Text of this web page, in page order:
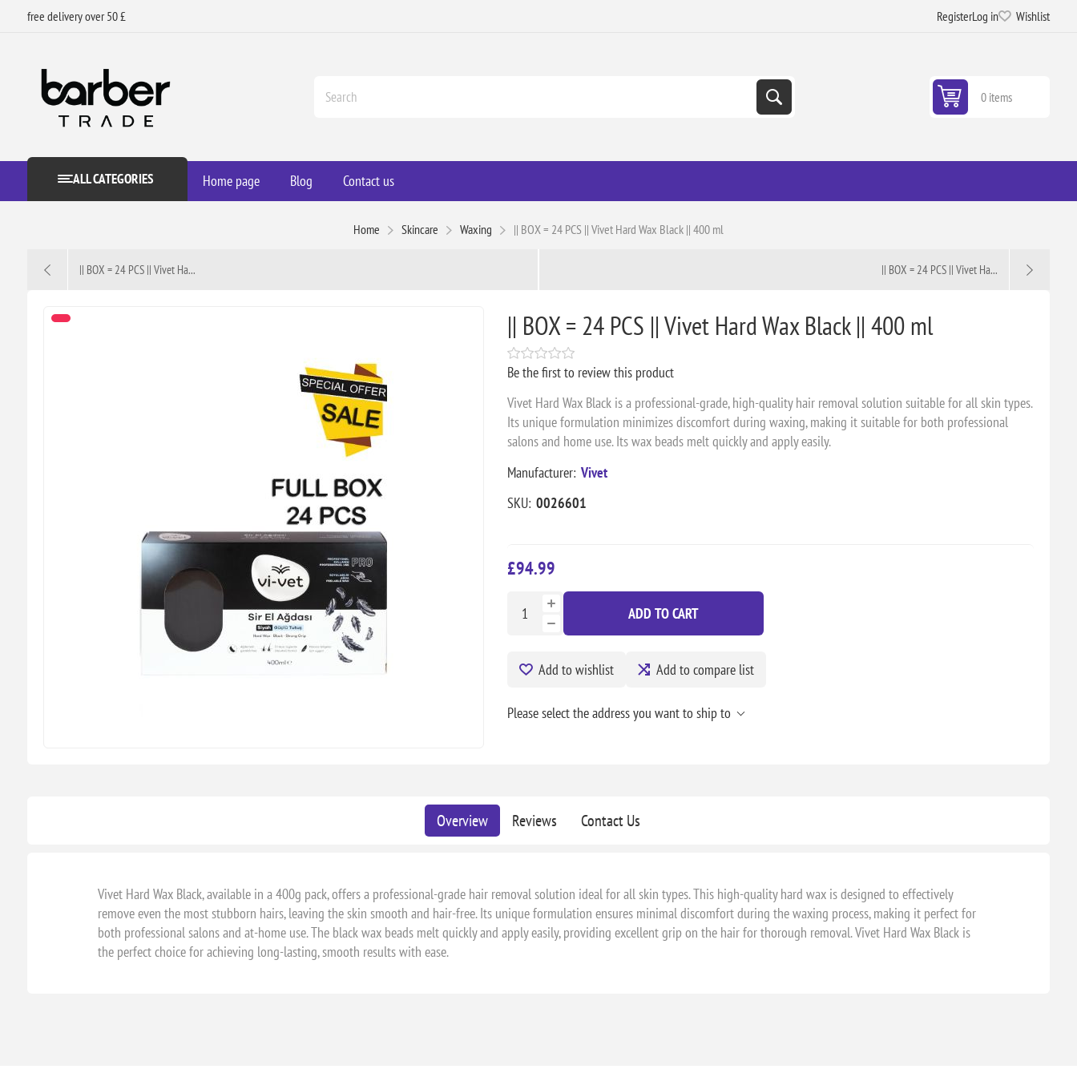
free delivery over 50 £ RegisterLog in Wishlist
0 items
ALL CATEGORIES Home page Blog Contact us
Home Skincare Waxing || BOX = 24 PCS || Vivet Hard Wax Black || 400 ml
|| BOX = 24 PCS || Vivet Ha... || BOX = 24 PCS || Vivet Ha...
|| BOX = 24 PCS || Vivet Hard Wax Black || 400 ml
Be the first to review this product
Vivet Hard Wax Black is a professional-grade, high-quality hair removal solution suitable for all skin types.
Its unique formulation minimizes discomfort during waxing, making it suitable for both professional
salons and home use. Its wax beads melt quickly and apply easily.
Manufacturer: Vivet
SKU: 0026601
£94.99
ADD TO CART
Add to wishlist Add to compare list
Please select the address you want to ship to
Overview Reviews Contact Us
Vivet Hard Wax Black, available in a 400g pack, offers a professional-grade hair removal solution ideal for all skin types. This high-quality hard wax is designed to effectively
remove even the most stubborn hairs, leaving the skin smooth and hair-free. Its unique formulation ensures minimal discomfort during the waxing process, making it perfect for
both professional salons and at-home use. The black wax beads melt quickly and apply easily, providing excellent grip on the hair for thorough removal. Vivet Hard Wax Black is
the perfect choice for achieving long-lasting, smooth results with ease.